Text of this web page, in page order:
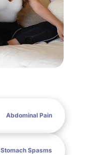
Abdominal Pain
Stomach Spasms